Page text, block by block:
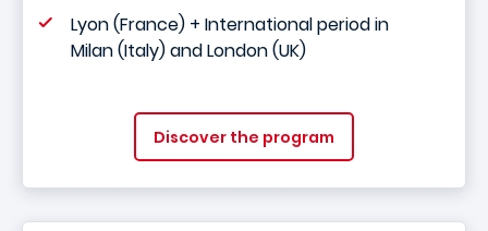
Lyon (France) + International period in
Milan (Italy) and London (UK)
Discover the program